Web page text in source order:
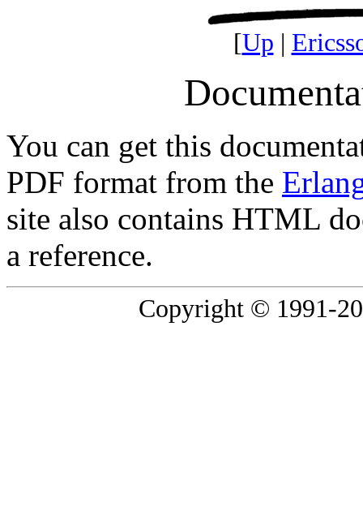
[Up |
You can get this
PDF format from the
site also contains HTML
a reference.
Copyright © 1991-